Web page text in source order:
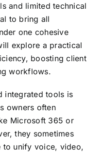
and limited technical
to bring all
one cohesive
explore a practical
boosting client
workflows.
integrated tools is
owners often
Microsoft 365 or
they sometimes
to unify voice, video,